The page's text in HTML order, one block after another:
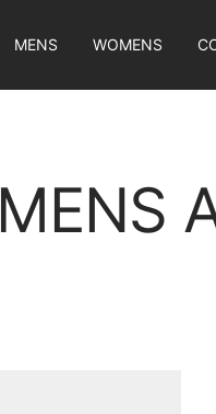
MENS WOMENS
MENS